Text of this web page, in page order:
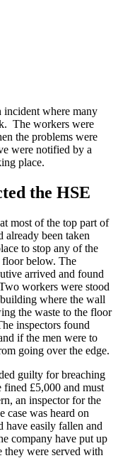
incident where many
The workers were
the problems were
were notified by a
place.
the HSE
most of the top part of
already been taken
to stop any of the
below. The
arrived and found
workers were stood
where the wall
the waste to the floor
inspectors found
if the men were to
going over the edge.
guilty for breaching
£5,000 and must
an inspector for the
case was heard on
have easily fallen and
company have put up
were served with